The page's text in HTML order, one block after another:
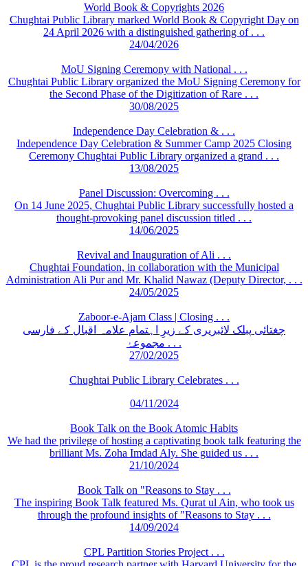
World Book & Copyrights 2026
Chughtai Public Library marked World Book & Copyright Day on
24 April 2026 with a distinguished gathering of . . .
24/04/2026
MoU Signing Ceremony with National . . .
Chughtai Public Library organized the MoU Signing Ceremony for
the Second Phase of the Digitization of Rare . . .
30/08/2025
Independence Day Celebration & . . .
Independence Day Celebration & Summer Camp 2025 Closing
Ceremony Chughtai Public Library organized a grand . . .
13/08/2025
Panel Discussion: Overcoming . . .
On 14 June 2025, Chughtai Public Library successfully hosted a
thought-provoking panel discussion titled . . .
14/06/2025
Revival and Inauguration of Ali . . .
Chughtai Foundation, in collaboration with the Municipal
Administration Ali Pur and Mr. Khalid Nawaz (Deputy Director, . . .
24/05/2025
Zaboor-e-Ajam Class | Closing . . .
چغتائی پبلک لائبریری کے زیرِ اہتمام علامہ اقبال کے فارسی
مجموعۂ . . .
27/02/2025
Chughtai Public Library Celebrates . . .
04/11/2024
Book Talk on the Book Atomic Habits
We had the privilege of hosting a captivating book talk featuring the
brilliant Ms. Zoha Imdad Aly. She guided us . . .
21/10/2024
Book Talk on "Reasons to Stay . . .
The inspiring Book Talk featured Ms. Qurat ul Ain, who took us
through the profound insights of "Reasons to Stay . . .
14/09/2024
CPL Partition Stories Project . . .